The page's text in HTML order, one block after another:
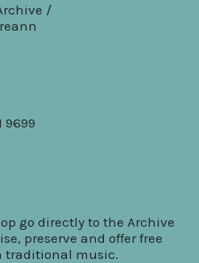
/
9699
go directly to the Archive
preserve and offer free
traditional music.